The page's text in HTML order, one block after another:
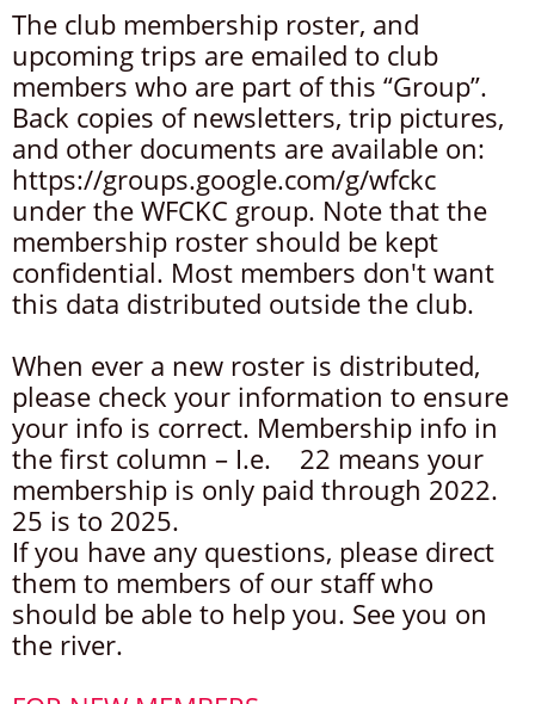
The club membership roster, and
upcoming trips are emailed to club
members who are part of this “Group”.
Back copies of newsletters, trip pictures,
and other documents are available on:
https://groups.google.com/g/wfckc
under the WFCKC group. Note that the
membership roster should be kept
confidential. Most members don't want
this data distributed outside the club.
When ever a new roster is distributed,
please check your information to ensure
your info is correct. Membership info in
the first column – I.e. 22 means your
membership is only paid through 2022.
25 is to 2025.
If you have any questions, please direct
them to members of our staff who
should be able to help you. See you on
the river.